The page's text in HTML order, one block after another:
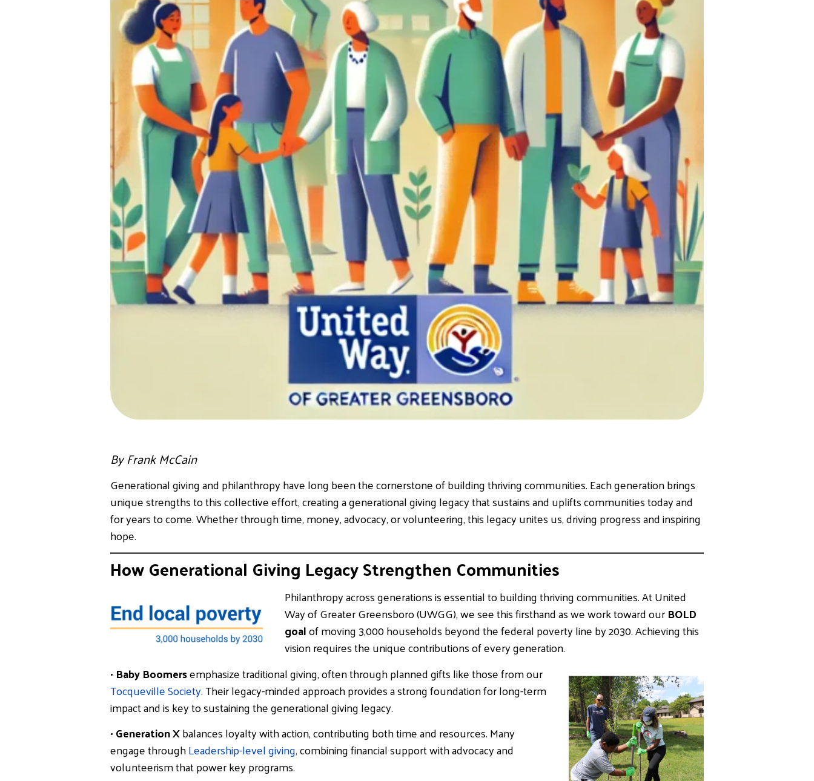
By Frank McCain
Generational giving and philanthropy have long been the cornerstone of building thriving communities. Each generation brings
unique strengths to this collective effort, creating a generational giving legacy that sustains and uplifts communities today and
for years to come. Whether through time, money, advocacy, or volunteering, this legacy unites us, driving progress and inspiring
hope.
How Generational Giving Legacy Strengthen Communities
Philanthropy across generations is essential to building thriving communities. At United
Way of Greater Greensboro (UWGG), we see this firsthand as we work toward ourBOLD
goalof moving 3,000 households beyond the federal poverty line by 2030. Achieving this
vision requires the unique contributions of every generation.
• Baby Boomersemphasize traditional giving, often through planned gifts like those from our
Tocqueville Society. Their legacy-minded approach provides a strong foundation for long-term
impact and is key to sustaining the generational giving legacy.
•Generation Xbalances loyalty with action, contributing both time and resources. Many
engage throughLeadership-level giving,combining financial support with advocacy and
volunteerism that power key programs.